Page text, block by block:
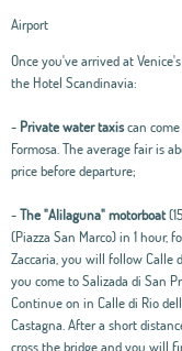
Airport
Once you've arrived at
the Hotel Scandinavia:
- Private water taxiscan
Formosa. The average fair is
price before departure;
-The "Alilaguna" motorboat
(Piazza San Marco) in 1 hour,
Zaccaria, you will follow Calle
you come to Salizada di San
Continue on in Calle di Rio
Castagna. After a short
cross the bridge and you will